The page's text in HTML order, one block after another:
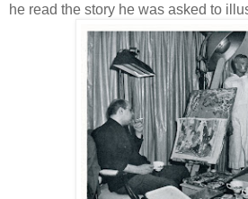
he read the story he was asked to